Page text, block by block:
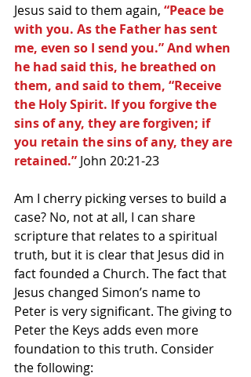
Jesus said to them again, “Peace be
with you. As the Father has sent
me, even so I send you.” And when
he had said this, he breathed on
them, and said to them, “Receive
the Holy Spirit. If you forgive the
sins of any, they are forgiven; if
you retain the sins of any, they are
retained.” John 20:21-23
Am I cherry picking verses to build a
case? No, not at all, I can share
scripture that relates to a spiritual
truth, but it is clear that Jesus did in
fact founded a Church. The fact that
Jesus changed Simon’s name to
Peter is very significant. The giving to
Peter the Keys adds even more
foundation to this truth. Consider
the following: